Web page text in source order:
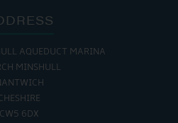
AQUEDUCT MARINA
MINSHULL
CW5 6DX